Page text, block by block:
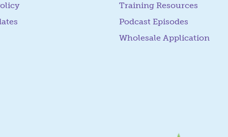
Training Resources
Podcast Episodes
Wholesale Application